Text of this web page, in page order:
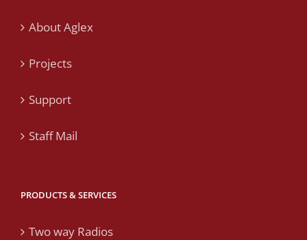
About Aglex
Projects
Support
Staff Mail
PRODUCTS & SERVICES
Two way Radios